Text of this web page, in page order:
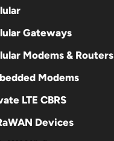
Gateways
Modems & Routers
Modems
LTE CBRS
Devices